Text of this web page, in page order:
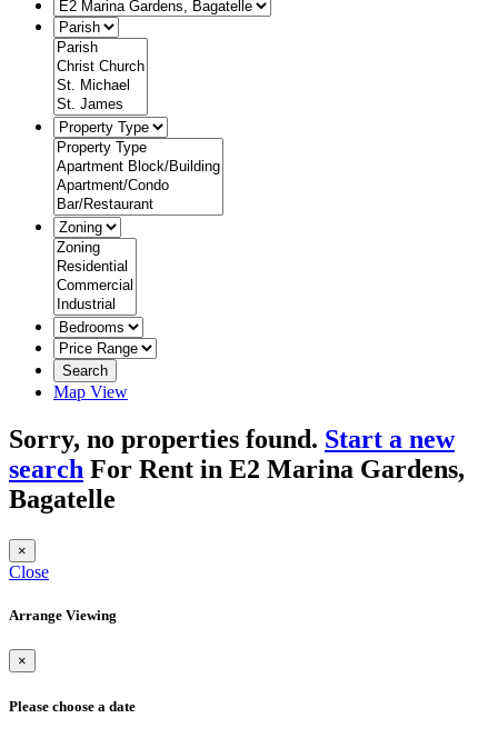
Search
Map View
Sorry, no properties found. Start a new
search For Rent in E2 Marina Gardens,
Bagatelle
×
Close
Arrange Viewing
×
Please choose a date